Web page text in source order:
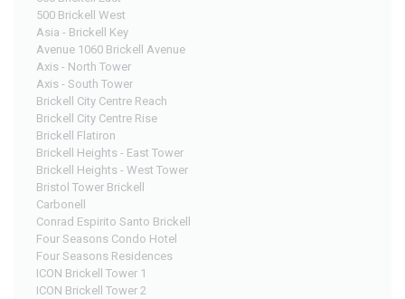
500 Brickell West
Asia - Brickell Key
Avenue 1060 Brickell Avenue
Axis - North Tower
Axis - South Tower
Brickell City Centre Reach
Brickell City Centre Rise
Brickell Flatiron
Brickell Heights - East Tower
Brickell Heights - West Tower
Bristol Tower Brickell
Carbonell
Conrad Espirito Santo Brickell
Four Seasons Condo Hotel
Four Seasons Residences
ICON Brickell Tower 1
ICON Brickell Tower 2